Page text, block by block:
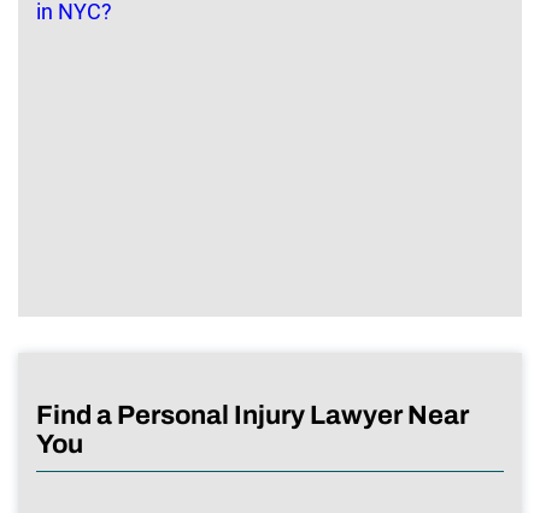
Find a Personal Injury Lawyer Near
You